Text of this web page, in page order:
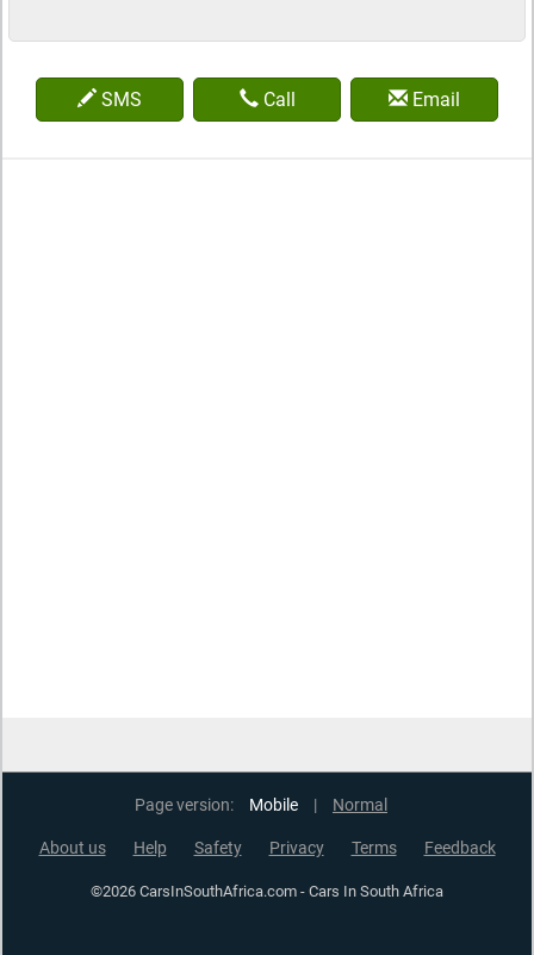
SMS Call Email
Page version: Mobile | Normal
About us Help Safety Privacy Terms Feedback
©2026 CarsInSouthAfrica.com - Cars In South Africa